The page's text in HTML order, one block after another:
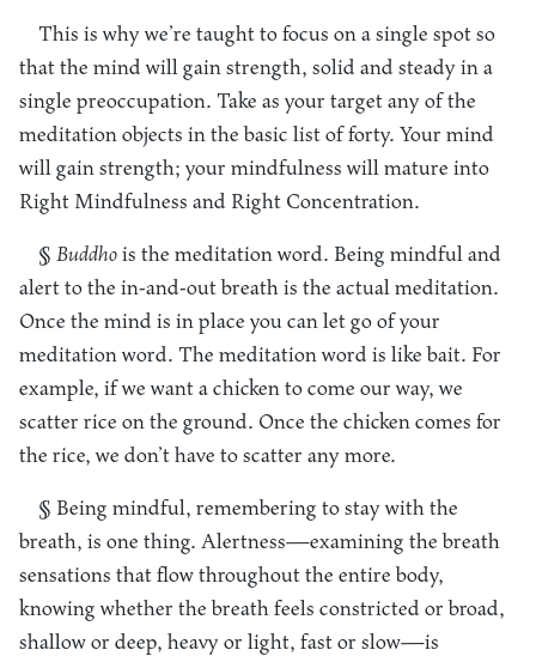
This is why we’re taught to focus on a single spot so
that the mind will gain strength, solid and steady in a
single preoccupation. Take as your target any of the
meditation objects in the basic list of forty. Your mind
will gain strength; your mindfulness will mature into
Right Mindfulness and Right Concentration.
§ Buddhois the meditation word. Being mindful and
alert to the in-and-out breath is the actual meditation.
Once the mind is in place you can let go of your
meditation word. The meditation word is like bait. For
example, if we want a chicken to come our way, we
scatter rice on the ground. Once the chicken comes for
the rice, we don’t have to scatter any more.
§ Being mindful, remembering to stay with the
breath, is one thing. Alertness—examining the breath
sensations that flow throughout the entire body,
knowing whether the breath feels constricted or broad,
shallow or deep, heavy or light, fast or slow—is